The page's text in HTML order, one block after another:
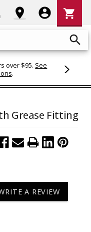
search
location_on account_circle
Cart
shopping_cart
over $95. See
.
Grease Fitting
A REVIEW